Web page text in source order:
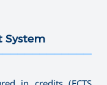
Art
Cultural Sites
System